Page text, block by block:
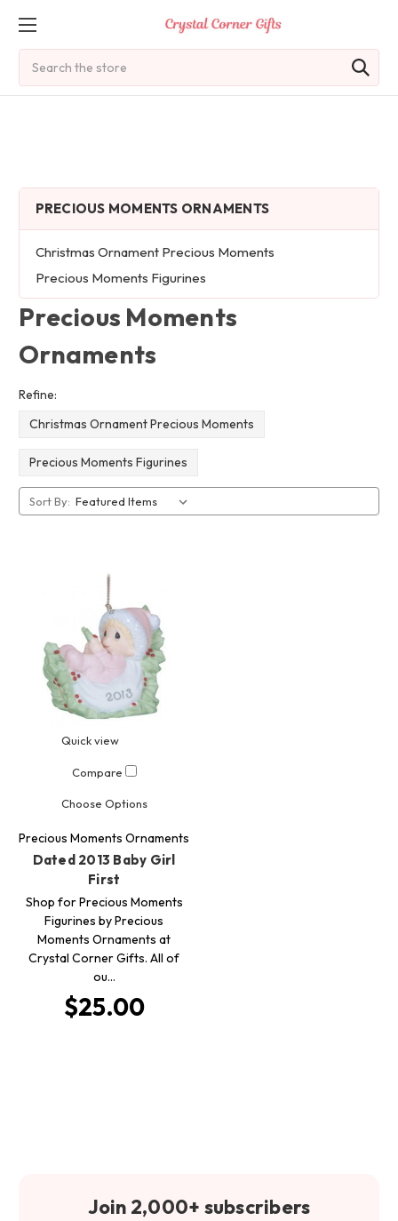
PRECIOUS MOMENTS ORNAMENTS
Christmas Ornament Precious Moments
Precious Moments Figurines
Precious Moments
Ornaments
Refine:
Christmas Ornament Precious Moments
Precious Moments Figurines
Sort By:
Quick view
Compare
Choose Options
Precious Moments Ornaments
Dated 2013 Baby Girl
First
Shop for Precious Moments
Figurines by Precious
Moments Ornaments at
Crystal Corner Gifts. All of
ou…
$25.00
Join 2,000+ subscribers